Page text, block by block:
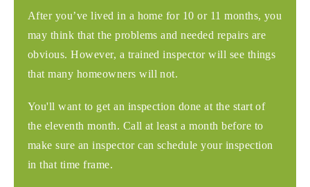
After you’ve lived in a home for 10 or 11 months, you
may think that the problems and needed repairs are
obvious. However, a trained inspector will see things
that many homeowners will not.
You'll want to get an inspection done at the start of
the eleventh month. Call at least a month before to
make sure an inspector can schedule your inspection
in that time frame.